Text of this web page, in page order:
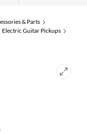
& Parts
Electric Guitar Pickups